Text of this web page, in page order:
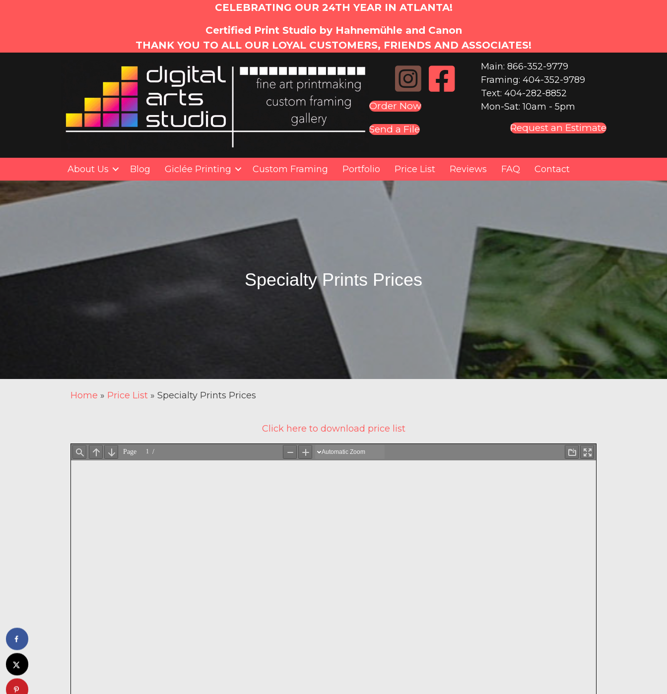
CELEBRATING OUR 24TH YEAR IN ATLANTA!
Certified Print Studio by Hahnemühle and Canon
THANK YOU TO ALL OUR LOYAL CUSTOMERS, FRIENDS AND ASSOCIATES!
Order Now
Send a File
Main: 866-352-9779
Framing: 404-352-9789
Text: 404-282-8852
Mon-Sat: 10am - 5pm
Request an Estimate
About Us Blog Giclée Printing Custom Framing Portfolio Price List Reviews FAQ Contact
Specialty Prints Prices
Home » Price List » Specialty Prints Prices
Click here to download price list